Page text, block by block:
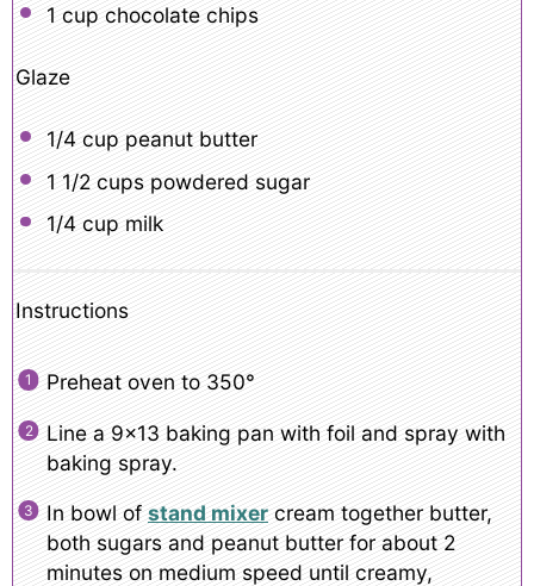
1 cup chocolate chips
Glaze
1/4 cup peanut butter
1 1/2 cupspowdered sugar
1/4 cup milk
Instructions
Preheat oven to 350°
Line a 9×13 baking pan with foil and spray with
baking spray.
In bowl of stand mixercream together butter,
both sugars and peanut butter for about 2
minutes on medium speed until creamy,